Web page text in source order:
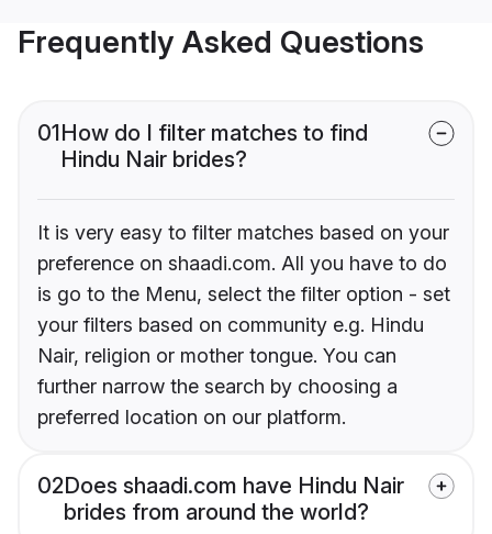
Frequently Asked Questions
01How do I filter matches to find
Hindu Nair brides?
It is very easy to filter matches based on your
preference on shaadi.com. All you have to do
is go to the Menu, select the filter option - set
your filters based on community e.g. Hindu
Nair, religion or mother tongue. You can
further narrow the search by choosing a
preferred location on our platform.
02Does shaadi.com have Hindu Nair
brides from around the world?